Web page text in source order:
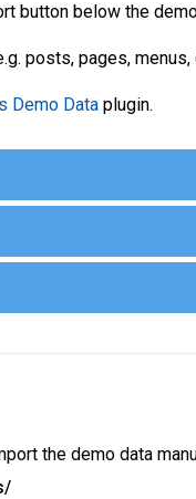
button below the
posts, pages,
Demo Dataplugin.
the demo data